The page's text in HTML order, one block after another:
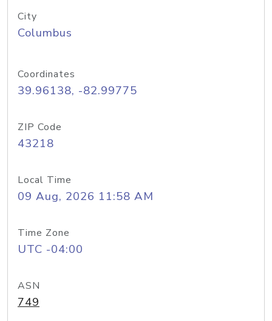
City
Columbus
Coordinates
39.96138, -82.99775
ZIP Code
43218
Local Time
09 Aug, 2026 11:58 AM
Time Zone
UTC -04:00
ASN
749